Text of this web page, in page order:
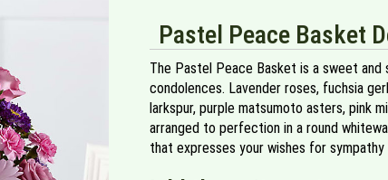
Pastel Peace Basket
The Pastel Peace Basket is a sweet
condolences. Lavender roses, fuchsia
larkspur, purple matsumoto asters, pink
arranged to perfection in a round
that expresses your wishes for sympathy